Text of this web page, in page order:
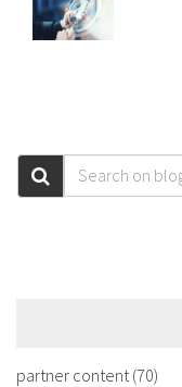
partner content (70)